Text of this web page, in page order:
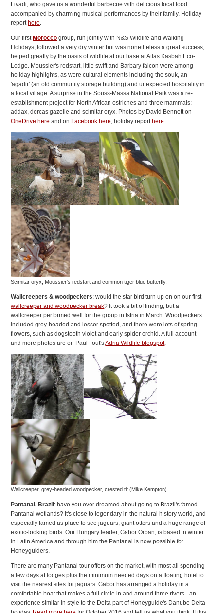
Livadi, who gave us a wonderful barbecue with delicious local food
accompanied by charming musical performances by their family. Holiday
report here.
Our first Morocco group, run jointly with N&S Wildlife and Walking
Holidays, followed a very dry winter but was nonetheless a great success,
helped greatly by the oasis of wildlife at our base at Atlas Kasbah Eco-
Lodge. Moussier's redstart, little swift and Barbary falcon were among
holiday highlights, as were cultural elements including the souk, an
'agadir' (an old community storage building) and unexpected hospitality in
a local village. A surprise in the Souss-Massa National Park was a re-
establishment project for North African ostriches and three mammals:
addax, dorcas gazelle and scimitar oryx. Photos by David Bennett on
OneDrive hereand on Facebook here; holiday report here.
Scimitar oryx, Moussier's redstart and common tiger blue butterfly.
Wallcreepers & woodpeckers: would the star bird turn up on on our first
wallcreeper and woodpecker break? It took a bit of finding, but a
wallcreeper performed well for the group in Istria in March. Woodpeckers
included grey-headed and lesser spotted, and there were lots of spring
flowers, such as dogstooth violet and early spider orchid. A full account
and more photos are on Paul Tout'sAdria Wildlife blogspot.
Wallcreeper, grey-headed woodpecker, crested tit (Mike Kempton).
Pantanal, Brazil : have you ever dreamed about going to Brazil's famed
Pantanal wetlands? It's close to legendary in the natural history world, and
especially famed as place to see jaguars, giant otters and a huge range of
exotic-looking birds. Our Hungary leader, Gabor Orban, is based in winter
in Latin America and through him the Pantanal is now possible for
Honeyguiders.
There are many Pantanal tour offers on the market, with most all spending
a few days at lodges plus the minimum needed days on a floating hotel to
visit the nearest sites for jaguars. Gabor has arranged a holiday in a
comfortable boat that makes a full circle in and around three rivers - an
experience similar in style to the Delta part of Honeyguide's Danube Delta